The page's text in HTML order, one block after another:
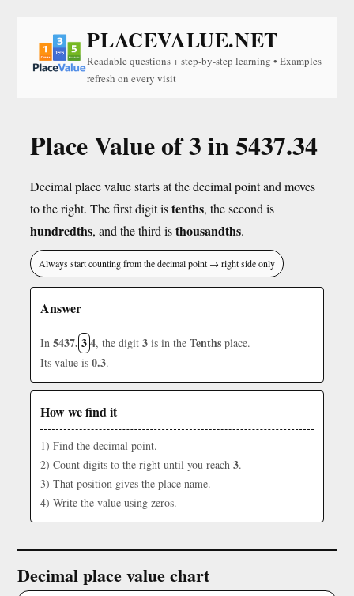
PLACEVALUE.NET
Readable questions + step-by-step learning • Examples
refresh on every visit
Place Value of 3 in 5437.34
Decimal place value starts at the decimal point and moves
to the right. The first digit istenths, the second is
hundredths, and the third isthousandths.
Always start counting from the decimal point → right side only
Answer
In 5437. 34, the digit 3 is in the Tenths place.
Its value is 0.3.
How we find it
1) Find the decimal point.
2) Count digits to the right until you reach 3.
3) That position gives the place name.
4) Write the value using zeros.
Decimal place value chart